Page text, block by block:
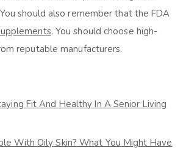
should also remember that the FDA
. You should choose high-
reputable manufacturers.
Fit And Healthy In A Senior Living
With Oily Skin? What You Might Have